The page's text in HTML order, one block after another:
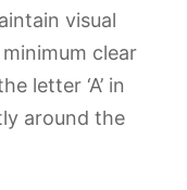
visual
clear
letter ‘A’ in
around the